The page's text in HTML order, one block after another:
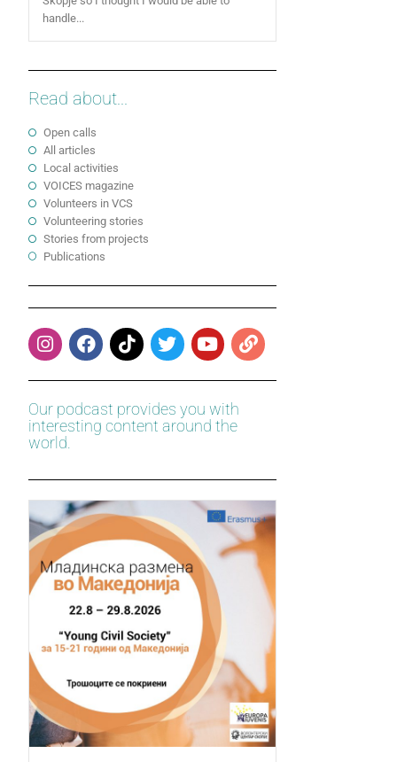
handle...
Read about...
Open calls
All articles
Local activities
VOICES magazine
Volunteers in VCS
Volunteering stories
Stories from projects
Publications
Our podcast provides you with
interesting content around the
world.